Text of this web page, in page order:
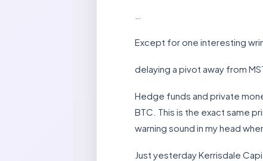
Except for one interesting
delaying a pivot away from
Hedge funds and private
BTC. This is the exact same
warning sound in my head
Just yesterday Kerrisdale